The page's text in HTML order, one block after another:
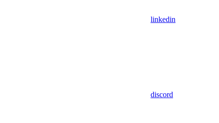
linkedin
discord